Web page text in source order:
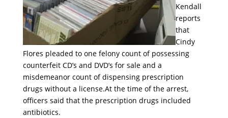
Kendall
reports
that
Cindy
Flores pleaded to one felony count of possessing
counterfeit CD’s and DVD’s for sale and a
misdemeanor count of dispensing prescription
drugs without a license.At the time of the arrest,
officers said that the prescription drugs included
antibiotics.